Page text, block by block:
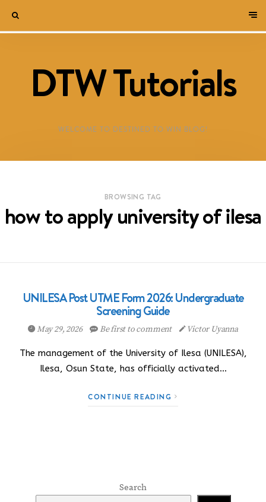
DTW Tutorials
WELCOME TO DESTINED TO WIN BLOG!
BROWSING TAG
how to apply university of ilesa
UNILESA Post UTME Form 2026: Undergraduate
Screening Guide
May 29, 2026 Be first to comment Victor Uyanna
The management of the University of Ilesa (UNILESA),
Ilesa, Osun State, has officially activated…
CONTINUE READING
Search